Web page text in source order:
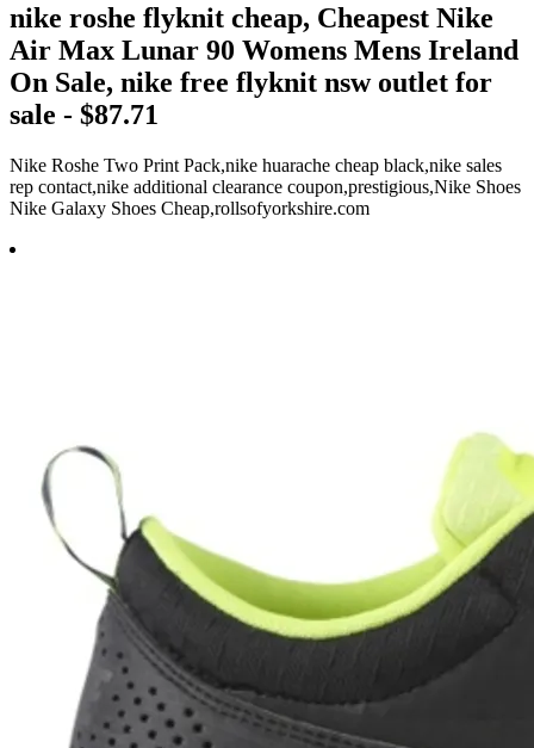
nike roshe flyknit cheap, Cheapest Nike
Air Max Lunar 90 Womens Mens Ireland
On Sale, nike free flyknit nsw outlet for
sale - $87.71
Nike Roshe Two Print Pack,nike huarache cheap black,nike sales
rep contact,nike additional clearance coupon,prestigious,Nike Shoes
Nike Galaxy Shoes Cheap,rollsofyorkshire.com